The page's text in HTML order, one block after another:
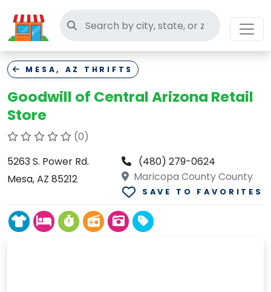
Search thrift stores
MESA, AZ THRIFTS
Goodwill of Central Arizona Retail
Store
(0)
5263 S. Power Rd.
Mesa, AZ 85212
(480) 279-0624
Maricopa County County
SAVE TO FAVORITES